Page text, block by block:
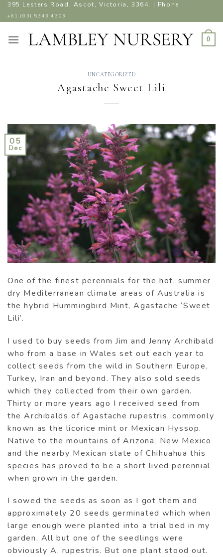
Skip
to
395 Lesters Road, Ascot, Victoria, 3364. | Phone
+61 (03) 5343 4303
0
UNCATEGORIZED
Agastache Sweet Lili
05
Dec
One of the finest perennials for the hot, summer
dry Mediterranean climate areas of Australia is
the hybrid Hummingbird Mint, Agastache ‘Sweet
Lili’.
I used to buy seeds from Jim and Jenny Archibald
who from a base in Wales set out each year to
collect seeds from the wild in Southern Europe,
Turkey, Iran and beyond. They also sold seeds
which they collected from their own garden.
Thirty or more years ago I received seed from
the Archibalds of Agastache rupestris, commonly
known as the licorice mint or Mexican Hyssop.
Native to the mountains of Arizona, New Mexico
and the nearby Mexican state of Chihuahua this
species has proved to be a short lived perennial
when grown in the garden.
I sowed the seeds as soon as I got them and
approximately 20 seeds germinated which when
large enough were planted into a trial bed in my
garden. All but one of the seedlings were
obviously A. rupestris. But one plant stood out.